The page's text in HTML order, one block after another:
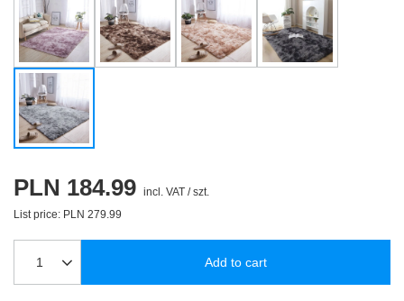
PLN 184.99 incl. VAT /szt.
List price: PLN 279.99
Add to cart